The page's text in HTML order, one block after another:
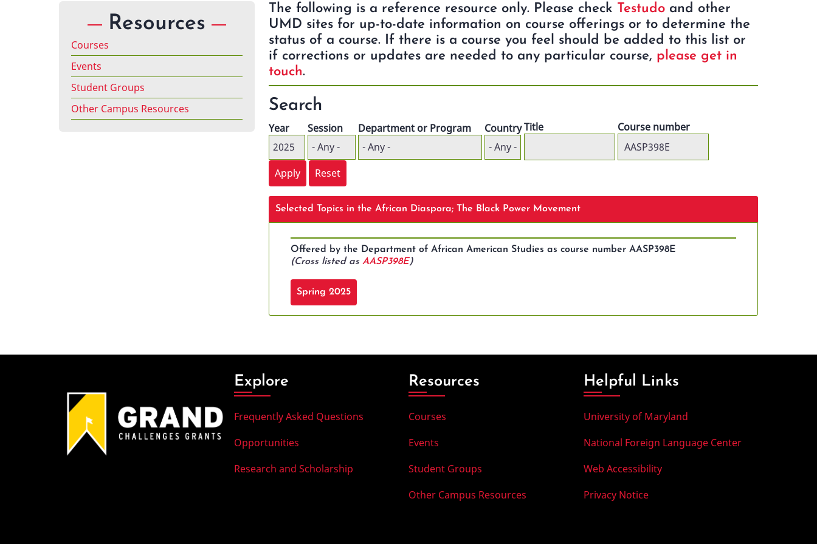
The following is a reference resource only. Please check Testudo and other
UMD sites for up-to-date information on course offerings or to determine the
status of a course. If there is a course you feel should be added to this list or
if corrections or updates are needed to any particular course, please get in
touch.
Search
Year Session Department or Program CountryTitle Course number
Selected Topics in the African Diaspora; The Black Power Movement
Offered by the Department of African American Studies as course number AASP398E
(Cross listed asAASP398E)
Spring 2025
Resources
Courses
Events
Student Groups
Other Campus Resources
Explore
Frequently Asked Questions
Opportunities
Research and Scholarship
Resources
Courses
Events
Student Groups
Other Campus Resources
Helpful Links
University of Maryland
National Foreign Language Center
Web Accessibility
Privacy Notice